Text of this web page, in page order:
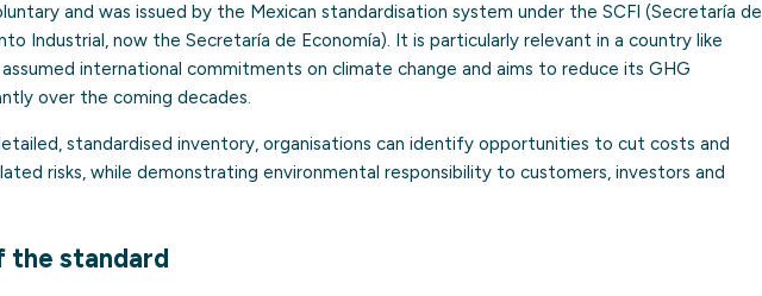
and was issued by the Mexican standardisation system under the SCFI (Secretaría de
Industrial, now the Secretaría de Economía). It is particularly relevant in a country like
assumed international commitments on climate change and aims to reduce its GHG
over the coming decades.
standardised inventory, organisations can identify opportunities to cut costs and
risks, while demonstrating environmental responsibility to customers, investors and
the standard